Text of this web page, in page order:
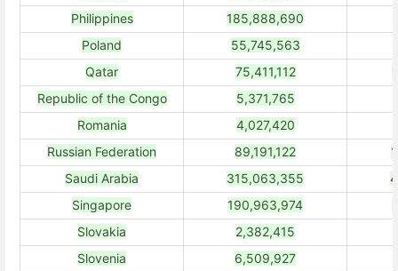
Philippines
185,888,690
Poland
55,745,563
Qatar
75,411,112
Republic of the Congo
5,371,765
Romania
4,027,420
Russian Federation
89,191,122
Saudi Arabia
315,063,355
Singapore
190,963,974
Slovakia
2,382,415
Slovenia
6,509,927